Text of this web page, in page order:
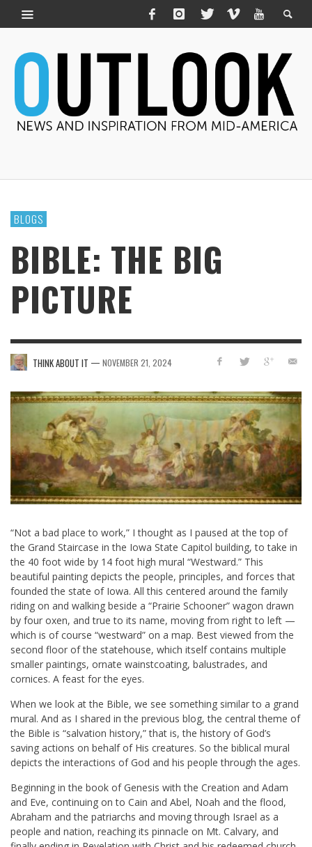
BLOGS
BIBLE: THE BIG
PICTURE
THINK ABOUT IT — NOVEMBER 21, 2024
“Not a bad place to work,” I thought as I paused at the top of
the Grand Staircase in the Iowa State Capitol building, to take in
the 40 foot wide by 14 foot high mural “Westward.” This
beautiful painting depicts the people, principles, and forces that
founded the state of Iowa. All this centered around the family
riding on and walking beside a “Prairie Schooner” wagon drawn
by four oxen, and true to its name, moving from right to left —
which is of course “westward” on a map. Best viewed from the
second floor of the statehouse, which itself contains multiple
smaller paintings, ornate wainstcoating, balustrades, and
cornices. A feast for the eyes.
When we look at the Bible, we see something similar to a grand
mural. And as I shared in the previous blog, the central theme of
the Bible is “salvation history,” that is, the history of God’s
saving actions on behalf of His creatures. So the biblical mural
depicts the interactions of God and his people through the ages.
Beginning in the book of Genesis with the Creation and Adam
and Eve, continuing on to Cain and Abel, Noah and the flood,
Abraham and the patriarchs and moving through Israel as a
people and nation, reaching its pinnacle on Mt. Calvary, and